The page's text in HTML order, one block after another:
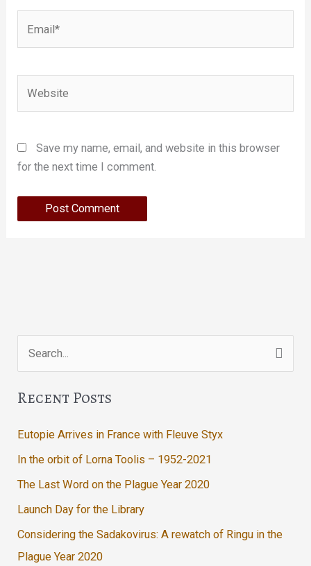
Save my name, email, and website in this browser
for the next time I comment.
Recent Posts
Eutopie Arrives in France with Fleuve Styx
In the orbit of Lorna Toolis – 1952-2021
The Last Word on the Plague Year 2020
Launch Day for the Library
Considering the Sadakovirus: A rewatch of Ringu in the
Plague Year 2020